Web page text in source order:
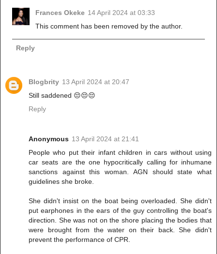
Frances Okeke 14 April 2024 at 03:33
This comment has been removed by the author.
Reply
Blogbrity 13 April 2024 at 20:47
Still saddened 😔😔😔
Reply
Anonymous 13 April 2024 at 21:41
People who put their infant children in cars without using
car seats are the one hypocritically calling for inhumane
sanctions against this woman. AGN should state what
guidelines she broke.
She didn't insist on the boat being overloaded. She didn't
put earphones in the ears of the guy controlling the boat's
direction. She was not on the shore placing the bodies that
were brought from the water on their back. She didn't
prevent the performance of CPR.